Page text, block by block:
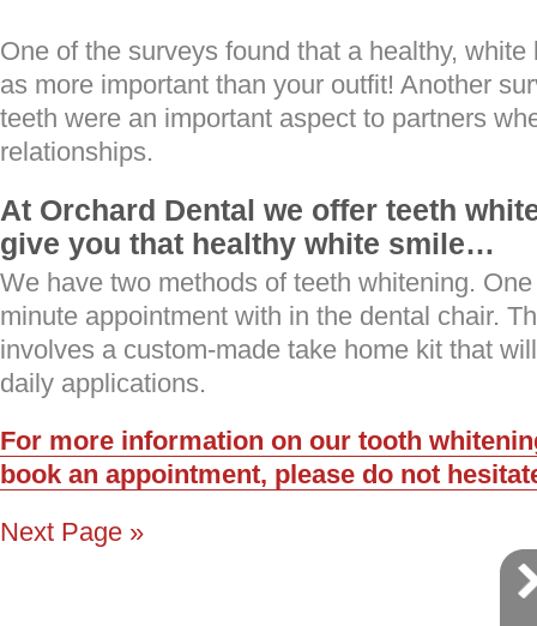
One of the surveys found that a healthy,
as more important than your outfit! Another
teeth were an important aspect to partners
relationships.
At Orchard Dental we offer teeth
give you that healthy white smile…
We have two methods of teeth whitening.
minute appointment with in the dental chair.
involves a custom-made take home kit that
daily applications.
For more information on our tooth
book an appointment, please do not
Next Page »